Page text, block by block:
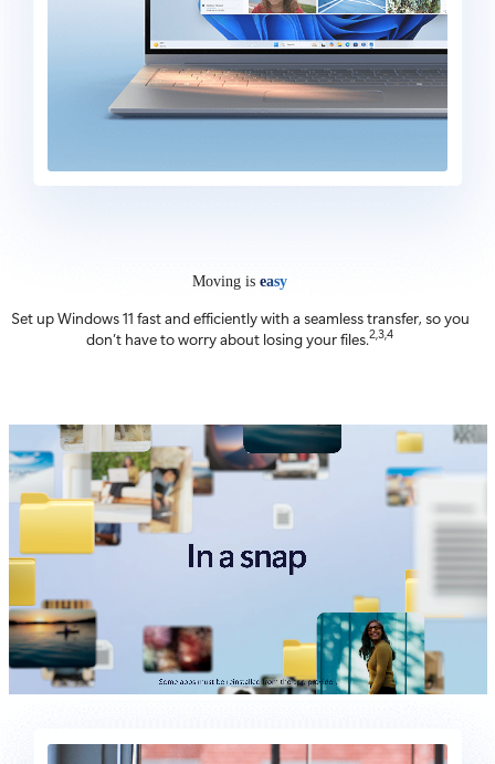
Moving iseasy
Set up Windows 11 fast and efficiently with a seamless transfer, so you
don’t have to worry about losing your files.2,3,4